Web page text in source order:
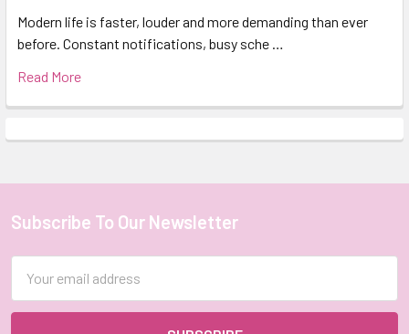
Modern life is faster, louder and more demanding than ever
before. Constant notifications, busy sche …
Read More
Footer
Subscribe To Our Newsletter
Address